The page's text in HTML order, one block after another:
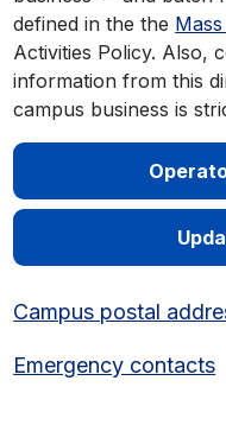
defined in the the
Activities Policy. Also,
information from this
campus business is
Campus postal
Emergency contacts